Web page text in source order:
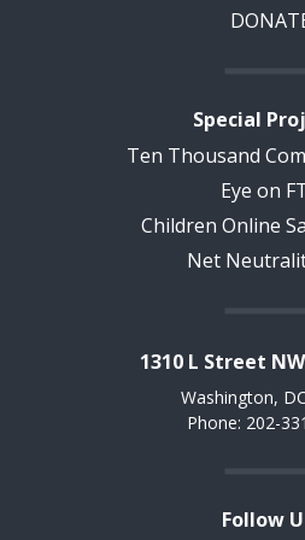
Special
Ten Thousand
Eye on
Children Online
Net
1310 L Street
Washington,
Phone: 202-
Follow